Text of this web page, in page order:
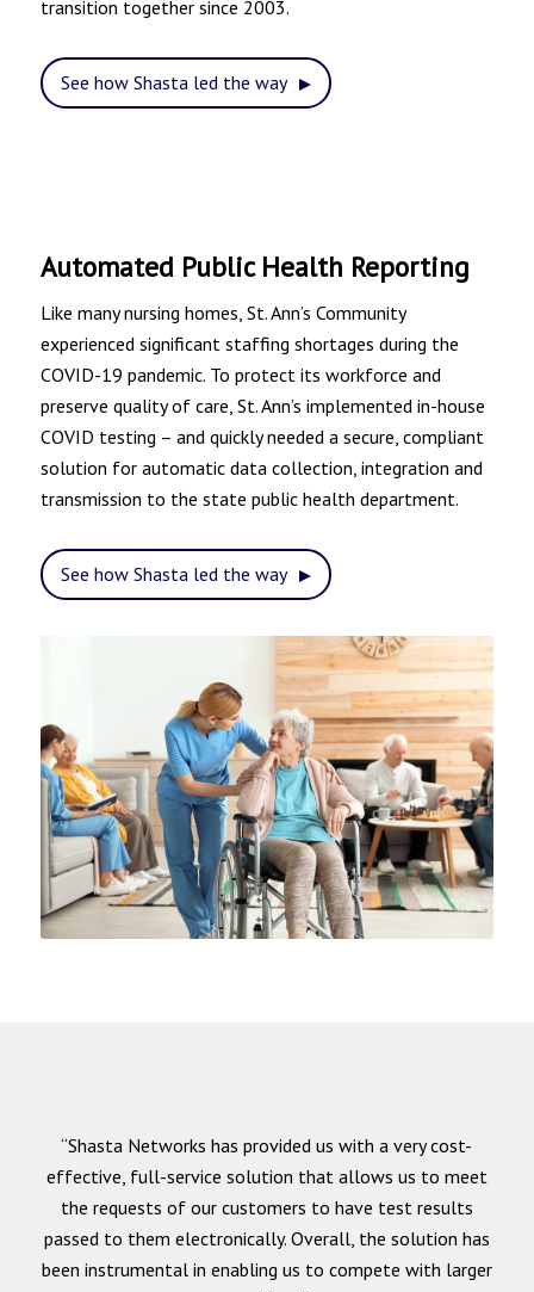
transition together since 2003.
See how Shasta led the way
Automated Public Health Reporting
Like many nursing homes, St. Ann’s Community
experienced significant staffing shortages during the
COVID-19 pandemic. To protect its workforce and
preserve quality of care, St. Ann’s implemented in-house
COVID testing – and quickly needed a secure, compliant
solution for automatic data collection, integration and
transmission to the state public health department.
See how Shasta led the way
“Shasta Networks has provided us with a very cost-
effective, full-service solution that allows us to meet
the requests of our customers to have test results
passed to them electronically. Overall, the solution has
been instrumental in enabling us to compete with larger